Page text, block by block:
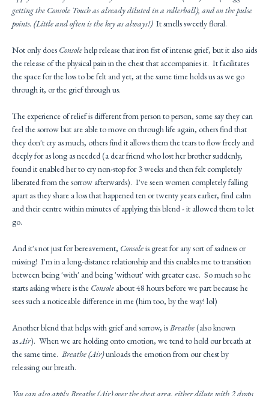
getting the Console Touch as already diluted in a rollerball), and on the pulse
points. (Little and often is the key as always!) It smells sweetly floral.
Not only does Consolehelp release that iron fist of intense grief, but it also aids
the release of the physical pain in the chest that accompanies it. It facilitates
the space for the loss to be felt and yet, at the same time holds us as we go
through it, or the grief through us.
The experience of relief is different from person to person, some say they can
feel the sorrow but are able to move on through life again, others find that
they don't cry as much, others find it allows them the tears to flow freely and
deeply for as long as needed (a dear friend who lost her brother suddenly,
found it enabled her to cry non-stop for 3 weeks and then felt completely
liberated from the sorrow afterwards). I've seen women completely falling
apart as they share a loss that happened ten or twenty years earlier, find calm
and their centre within minutes of applying this blend - it allowed them to let
go.
And it's not just for bereavement, Consoleis great for any sort of sadness or
missing! I'm in a long-distance relationship and this enables me to transition
between being 'with' and being 'without' with greater ease. So much so he
starts asking where is the Console about 48 hours before we part because he
sees such a noticeable difference in me (him too, by the way! lol)
Another blend that helps with grief and sorrow, isBreathe(also known
asAir). When we are holding onto emotion, we tend to hold our breath at
the same time. Breathe (Air)unloads the emotion from our chest by
releasing our breath.
You can also apply Breathe (Air)over the chest area, either dilute with 2 drops